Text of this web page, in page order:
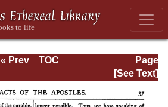
Page
Page_37.html
« Prev
TOC
[See Text]